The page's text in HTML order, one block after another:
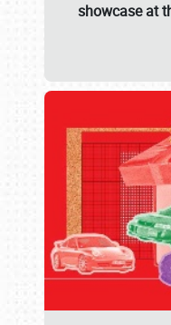
showcase at